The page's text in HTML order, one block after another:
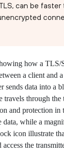
can be faster